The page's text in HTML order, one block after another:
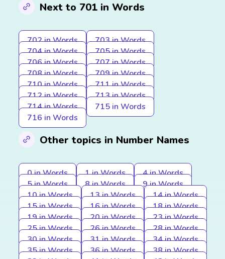
Next to 701 in Words
702 in Words
703 in Words
704 in Words
705 in Words
706 in Words
707 in Words
708 in Words
709 in Words
710 in Words
711 in Words
712 in Words
713 in Words
714 in Words
715 in Words
716 in Words
Other topics in Number Names
0 in Words 1 in Words
4 in Words
5 in Words
8 in Words
9 in Words
10 in Words
13 in Words
14 in Words
15 in Words
16 in Words
18 in Words
19 in Words
20 in Words
23 in Words
25 in Words
26 in Words
28 in Words
30 in Words
31 in Words
34 in Words
35 in Words
36 in Words
38 in Words